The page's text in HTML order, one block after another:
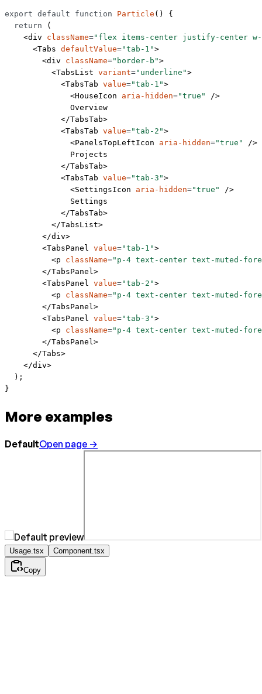
export default function Particle () {
  return
(
    <
div className="flex items-center justify-center w-
      <
Tabs defaultValue="tab-1">
        <
div className="border-b">
          <
TabsList variant="underline">
            <
TabsTab value="tab-1">
              <
HouseIcon aria-hidden="true"
/>
              Overview
            </
TabsTab>
            <
TabsTab value="tab-2">
              <
PanelsTopLeftIcon aria-hidden="true"
/>
              Projects
            </
TabsTab>
            <
TabsTab value="tab-3">
              <
SettingsIcon aria-hidden="true"
/>
              Settings
            </
TabsTab>
          </
TabsList>
        </
div>
        <
TabsPanel value="tab-1">
          <
p className="p-4 text-center text-muted-
        </
TabsPanel>
        <
TabsPanel value="tab-2">
          <
p className="p-4 text-center text-muted-
        </
TabsPanel>
        <
TabsPanel value="tab-3">
          <
p className="p-4 text-center text-muted-
        </
TabsPanel>
      </
Tabs>
    </
div>
  );
}
More examples
DefaultOpen page →
Usage.tsx Component.tsx
Copy